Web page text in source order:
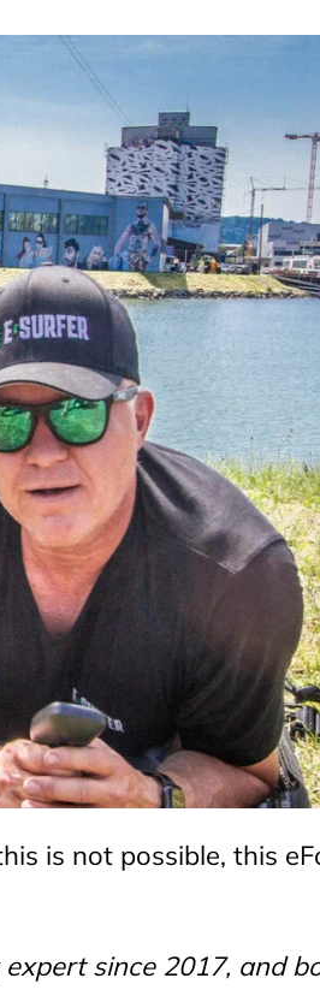
is not possible, this
since 2017, and